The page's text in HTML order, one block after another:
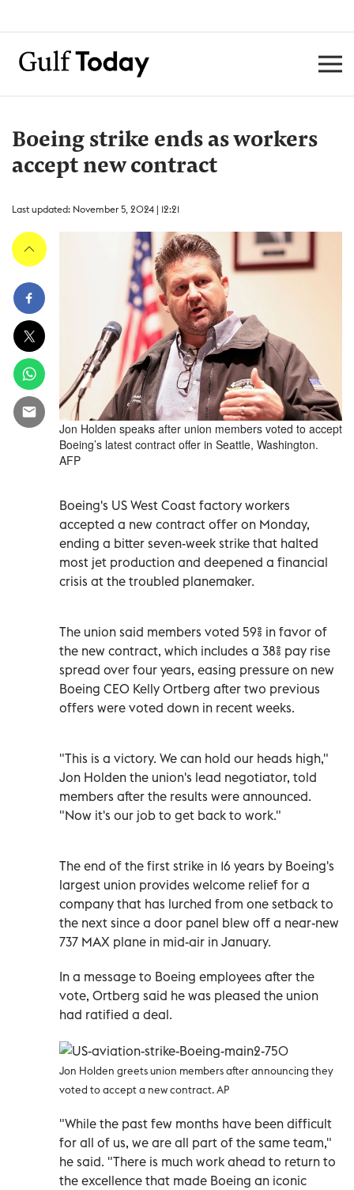
Boeing strike ends as workers
accept new contract
Last updated: November 5, 2024 | 12:21
Jon Holden speaks after union members voted to accept
Boeing’s latest contract offer in Seattle, Washington.
AFP
Boeing's US West Coast factory workers
accepted a new contract offer on Monday,
ending a bitter seven-week strike that halted
most jet production and deepened a financial
crisis at the troubled planemaker.
The union said members voted 59% in favor of
the new contract, which includes a 38% pay rise
spread over four years, easing pressure on new
Boeing CEO Kelly Ortberg after two previous
offers were voted down in recent weeks.
"This is a victory. We can hold our heads high,"
Jon Holden the union's lead negotiator, told
members after the results were announced.
"Now it's our job to get back to work."
The end of the first strike in 16 years by Boeing's
largest union provides welcome relief for a
company that has lurched from one setback to
the next since a door panel blew off a near-new
737 MAX plane in mid-air in January.
In a message to Boeing employees after the
vote, Ortberg said he was pleased the union
had ratified a deal.
Jon Holden greets union members after announcing they
voted to accept a new contract. AP
"While the past few months have been difficult
for all of us, we are all part of the same team,"
he said. "There is much work ahead to return to
the excellence that made Boeing an iconic